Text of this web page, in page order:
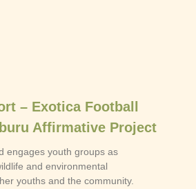
– Exotica Football
Affirmative Project
engages youth groups as
and environmental
youths and the community.